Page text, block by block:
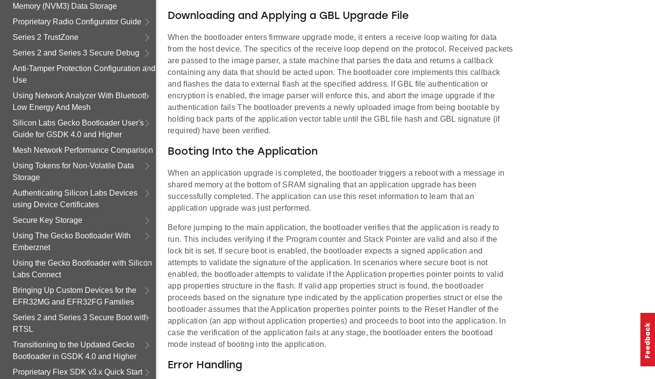
Memory (NVM3) Data Storage
Proprietary Radio Configurator Guide
Series 2 TrustZone
Series 2 and Series 3 Secure Debug
Anti-Tamper Protection Configuration and
Use
Using Network Analyzer With Bluetooth
Low Energy And Mesh
Silicon Labs Gecko Bootloader User's
Guide for GSDK 4.0 and Higher
Mesh Network Performance Comparison
Using Tokens for Non-Volatile Data
Storage
Authenticating Silicon Labs Devices
using Device Certificates
Secure Key Storage
Using The Gecko Bootloader With
Emberznet
Using the Gecko Bootloader with Silicon
Labs Connect
Bringing Up Custom Devices for the
EFR32MG and EFR32FG Families
Series 2 and Series 3 Secure Boot with
RTSL
Transitioning to the Updated Gecko
Bootloader in GSDK 4.0 and Higher
Proprietary Flex SDK v3.x Quick Start
Downloading and Applying a GBL Upgrade File
When the bootloader enters firmware upgrade mode, it enters a receive loop waiting for data
from the host device. The specifics of the receive loop depend on the protocol. Received packets
are passed to the image parser, a state machine that parses the data and returns a callback
containing any data that should be acted upon. The bootloader core implements this callback
and flashes the data to external flash at the specified address. If GBL file authentication or
encryption is enabled, the image parser will enforce this, and abort the image upgrade if the
authentication fails The bootloader prevents a newly uploaded image from being bootable by
holding back parts of the application vector table until the GBL file hash and GBL signature (if
required) have been verified.
Booting Into the Application
When an application upgrade is completed, the bootloader triggers a reboot with a message in
shared memory at the bottom of SRAM signaling that an application upgrade has been
successfully completed. The application can use this reset information to learn that an
application upgrade was just performed.
Before jumping to the main application, the bootloader verifies that the application is ready to
run. This includes verifying if the Program counter and Stack Pointer are valid and also if the
lock bit is set. If secure boot is enabled, the bootloader expects a signed application and
attempts to validate the signature of the application. In scenarios where secure boot is not
enabled, the bootloader attempts to validate if the Application properties pointer points to valid
app properties structure in the flash. If valid app properties struct is found, the bootloader
proceeds based on the signature type indicated by the application properties struct or else the
bootloader assumes that the Application properties pointer points to the Reset Handler of the
application (an app without application properties) and proceeds to boot into the application. In
case the verification of the application fails at any stage, the bootloader enters the bootload
mode instead of booting into the application.
Error Handling